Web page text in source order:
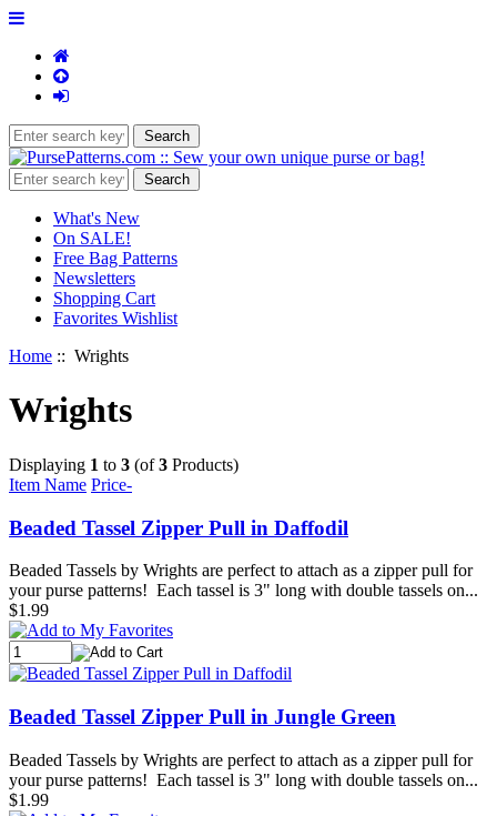
What's New
On SALE!
Free Bag Patterns
Newsletters
Shopping Cart
Favorites Wishlist
Home :: Wrights
Wrights
Displaying 1 to 3 (of3 Products)
Item Name Price-
Beaded Tassel Zipper Pull in Daffodil
Beaded Tassels by Wrights are perfect to attach as a zipper pull for
your purse patterns! Each tassel is 3" long with double tassels on...
$1.99
Beaded Tassel Zipper Pull in Jungle Green
Beaded Tassels by Wrights are perfect to attach as a zipper pull for
your purse patterns! Each tassel is 3" long with double tassels on...
$1.99